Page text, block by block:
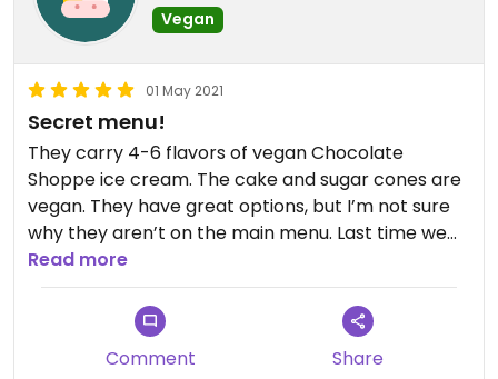
Vegan
01 May 2021
Secret menu!
They carry 4-6 flavors of vegan Chocolate
Shoppe ice cream. The cake and sugar cones are
vegan. They have great options, but I’m not sure
why they aren’t on the main menu. Last time we
ordered Cookies and Cream, Espresso Oreo,
Chocolate Cherry - all awesome!
Read more
Comment Share